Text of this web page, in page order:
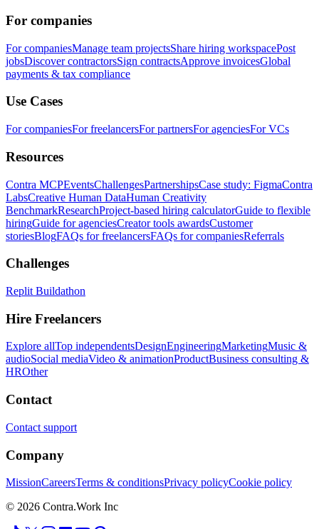
For companies
For companiesManage team projectsShare hiring workspacePost
jobsDiscover contractorsSign contractsApprove invoicesGlobal
payments & tax compliance
Use Cases
For companiesFor freelancersFor partnersFor agenciesFor VCs
Resources
Contra MCPEventsChallengesPartnershipsCase study: FigmaContra
LabsCreative Human DataHuman Creativity
BenchmarkResearchProject-based hiring calculatorGuide to flexible
hiringGuide for agenciesCreator tools awardsCustomer
storiesBlogFAQs for freelancersFAQs for companiesReferrals
Challenges
Replit Buildathon
Hire Freelancers
Explore allTop independentsDesignEngineeringMarketingMusic &
audioSocial mediaVideo & animationProductBusiness consulting &
HROther
Contact
Contact support
Company
MissionCareersTerms & conditionsPrivacy policyCookie policy
© 2026 Contra.Work Inc